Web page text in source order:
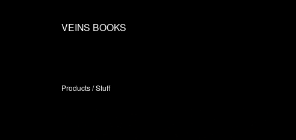
VEINS BOOKS
Products/Stuff